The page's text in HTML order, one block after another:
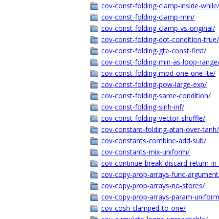
cov-const-folding-clamp-inside-while/
cov-const-folding-clamp-min/
cov-const-folding-clamp-vs-original/
cov-const-folding-dot-condition-true/
cov-const-folding-gte-const-first/
cov-const-folding-min-as-loop-
cov-const-folding-mod-one-one-lte/
cov-const-folding-pow-large-exp/
cov-const-folding-same-condition/
cov-const-folding-sinh-inf/
cov-const-folding-vector-shuffle/
cov-constant-folding-atan-over-tanh/
cov-constants-combine-add-sub/
cov-constants-mix-uniform/
cov-continue-break-discard-return-
cov-copy-prop-arrays-func-
cov-copy-prop-arrays-no-stores/
cov-copy-prop-arrays-param-
cov-cosh-clamped-to-one/